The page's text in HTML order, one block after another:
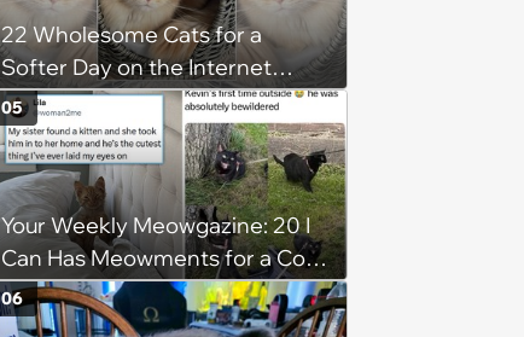
22 Wholesome Cats for a
Softer Day on the Internet
(August 7th, 2026)
Your Weekly Meowgazine: 20 I
Can Has Meowments for a Cozy
Caturday of Whimsey and
Wholesomeness (August 8,
05
06